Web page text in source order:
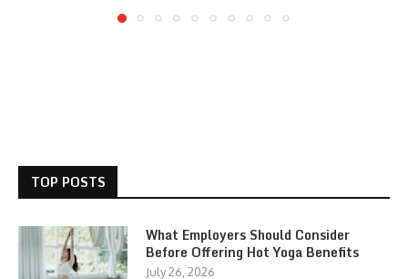
TOP POSTS
What Employers Should Consider
Before Offering Hot Yoga Benefits
July 26, 2026